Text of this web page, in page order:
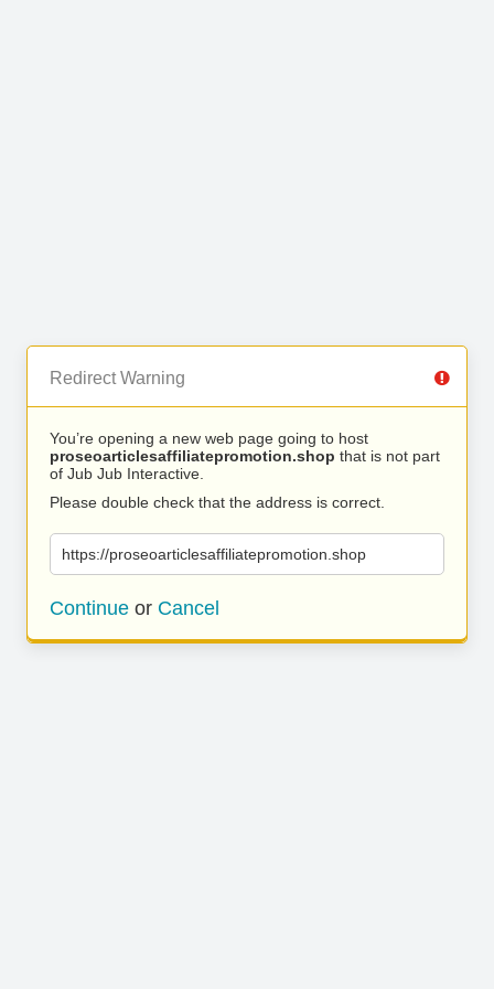
Redirect Warning
You’re opening a new web page going to host
proseoarticlesaffiliatepromotion.shop that is not part
of Jub Jub Interactive.
Please double check that the address is correct.
https://proseoarticlesaffiliatepromotion.shop
Continue or Cancel